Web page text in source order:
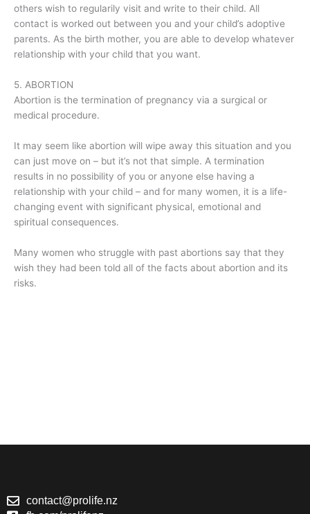
others wish to regularily visit and write to their child. All
contact is worked out between you and your child’s adoptive
parents. As the birth mother, you are able to develop whatever
relationship with your child that you want.
5. ABORTION
Abortion is the termination of pregnancy via a surgical or
medical procedure.
It may seem like abortion will wipe away this situation and you
can just move on – but it’s not that simple. A termination
results in no possibility of you or anyone else having a
relationship with your child – and for many women, it is a life-
changing event with significant physical, emotional and
spiritual consequences.
Many women who struggle with past abortions say that they
wish they had been told all of the facts about abortion and its
risks.
contact@prolife.nz